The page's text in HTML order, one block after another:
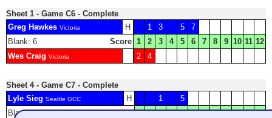
Sheet 1 - Game C6 - Complete
Greg Hawkes Victoria H 1 3 5
7
Blank: 6
Score 1 2 3 4 5 6 7 8 9 10 11 12
Wes Craig Victoria 2 4
Sheet 4 - Game C7 - Complete
Lyle Sieg Seattle GCC H 1
5
Blank: 2
Score 1 2 3 4 5 6 7 8 9 10 11 12